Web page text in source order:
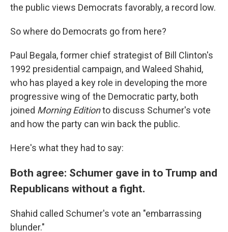
the public views Democrats favorably, a record low.
So where do Democrats go from here?
Paul Begala, former chief strategist of Bill Clinton's
1992 presidential campaign, and Waleed Shahid,
who has played a key role in developing the more
progressive wing of the Democratic party, both
joined Morning Editionto discuss Schumer's vote
and how the party can win back the public.
Here's what they had to say:
Both agree: Schumer gave in to Trump and
Republicans without a fight.
Shahid called Schumer's vote an "embarrassing
blunder."